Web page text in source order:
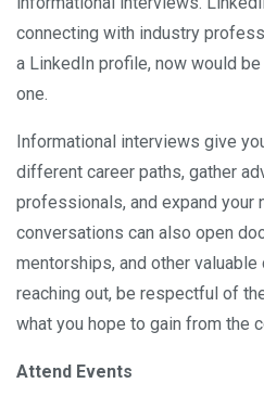
connecting with industry
a LinkedIn profile, now would
one.
Informational interviews give
different career paths, gather
professionals, and expand your
conversations can also open
mentorships, and other valuable
reaching out, be respectful of
what you hope to gain from the
Attend Events